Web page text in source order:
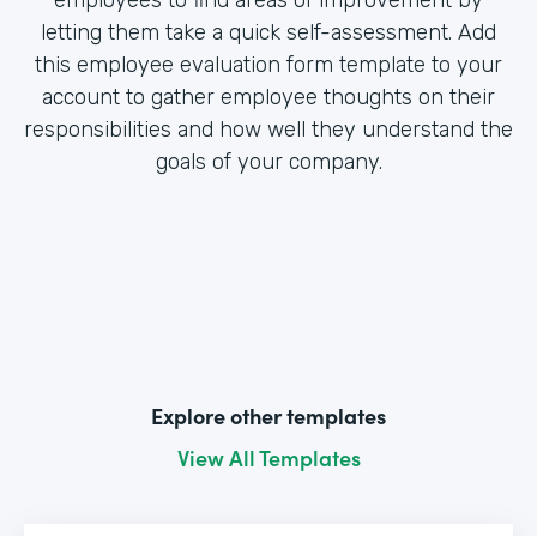
letting them take a quick self-assessment. Add
this employee evaluation form template to your
account to gather employee thoughts on their
responsibilities and how well they understand the
goals of your company.
Explore other templates
View All Templates